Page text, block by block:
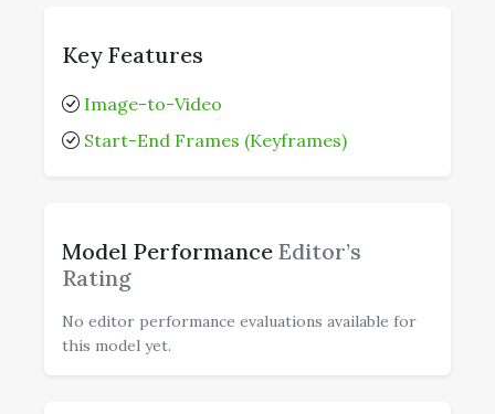
Key Features
Image-to-Video
Start-End Frames (Keyframes)
Model Performance Editor’s
Rating
No editor performance evaluations available for
this model yet.